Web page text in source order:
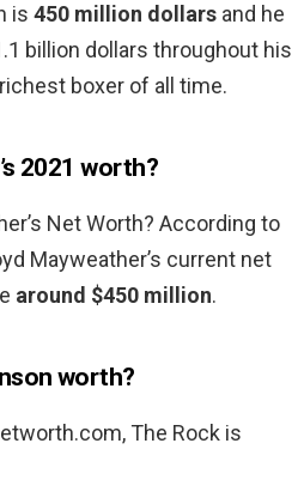
is 450 million dollars and he
billion dollars throughout his
boxer of all time.
2021 worth?
Net Worth? According to
Mayweather’s current net
around $450 million.
worth?
The Rock is